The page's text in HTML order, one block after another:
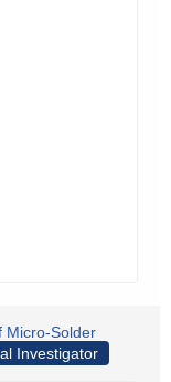
Micro-Solder
Investigator